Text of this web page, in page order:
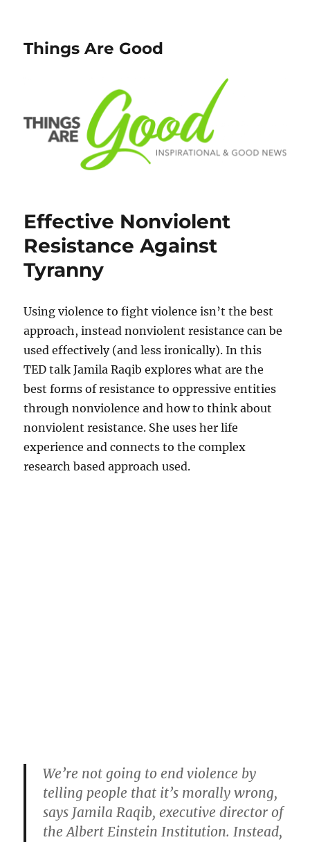
Things Are Good
Effective Nonviolent
Resistance Against
Tyranny
Using violence to fight violence isn’t the best
approach, instead nonviolent resistance can be
used effectively (and less ironically). In this
TED talk Jamila Raqib explores what are the
best forms of resistance to oppressive entities
through nonviolence and how to think about
nonviolent resistance. She uses her life
experience and connects to the complex
research based approach used.
We’re not going to end violence by
telling people that it’s morally wrong,
says Jamila Raqib, executive director of
the Albert Einstein Institution. Instead,